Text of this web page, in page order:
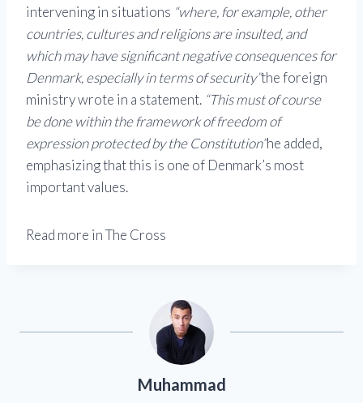
intervening in situations “where, for example, other
countries, cultures and religions are insulted, and
which may have significant negative consequences for
Denmark, especially in terms of security”the foreign
ministry wrote in a statement. “This must of course
be done within the framework of freedom of
expression protected by the Constitution”he added,
emphasizing that this is one of Denmark’s most
important values.
Read more in The Cross
Muhammad